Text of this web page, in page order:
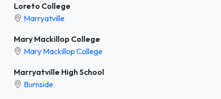
Loreto College
Marryatville
Mary Mackillop College
Mary Mackillop College
Marryatville High School
Burnside